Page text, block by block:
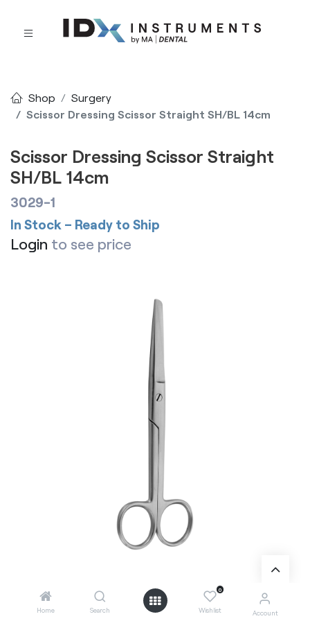
Home Search
0
Wishlist Account
Shop
Surgery
Scissor Dressing Scissor Straight SH/BL 14cm
Scissor Dressing Scissor Straight
SH/BL 14cm
3029-1
In Stock – Ready to Ship
Login to see price